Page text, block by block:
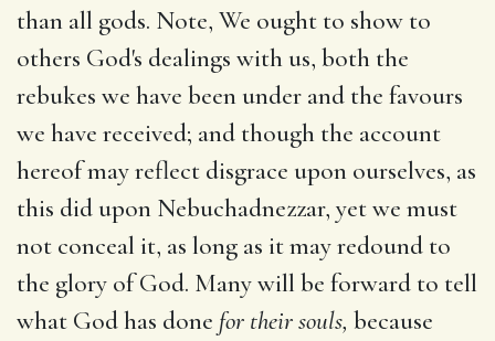
than all gods. Note, We ought to show to
others God's dealings with us, both the
rebukes we have been under and the favours
we have received; and though the account
hereof may reflect disgrace upon ourselves, as
this did upon Nebuchadnezzar, yet we must
not conceal it, as long as it may redound to
the glory of God. Many will be forward to tell
what God has done for their souls, because